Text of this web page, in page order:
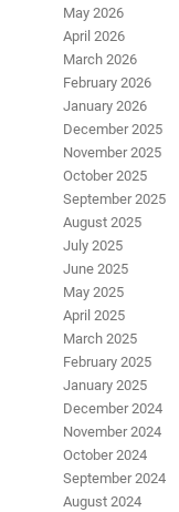
May 2026
April 2026
March 2026
February 2026
January 2026
December 2025
November 2025
October 2025
September 2025
August 2025
July 2025
June 2025
May 2025
April 2025
March 2025
February 2025
January 2025
December 2024
November 2024
October 2024
September 2024
August 2024